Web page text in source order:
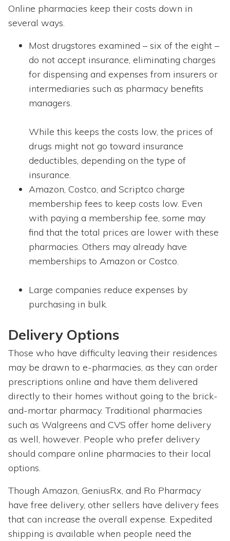
Online pharmacies keep their costs down in
several ways.
Most drugstores examined – six of the eight –
do not accept insurance, eliminating charges
for dispensing and expenses from insurers or
intermediaries such as pharmacy benefits
managers.
While this keeps the costs low, the prices of
drugs might not go toward insurance
deductibles, depending on the type of
insurance.
Amazon, Costco, and Scriptco charge
membership fees to keep costs low. Even
with paying a membership fee, some may
find that the total prices are lower with these
pharmacies. Others may already have
memberships to Amazon or Costco.
Large companies reduce expenses by
purchasing in bulk.
Delivery Options
Those who have difficulty leaving their residences
may be drawn to e-pharmacies, as they can order
prescriptions online and have them delivered
directly to their homes without going to the brick-
and-mortar pharmacy. Traditional pharmacies
such as Walgreens and CVS offer home delivery
as well, however. People who prefer delivery
should compare online pharmacies to their local
options.
Though Amazon, GeniusRx, and Ro Pharmacy
have free delivery, other sellers have delivery fees
that can increase the overall expense. Expedited
shipping is available when people need the